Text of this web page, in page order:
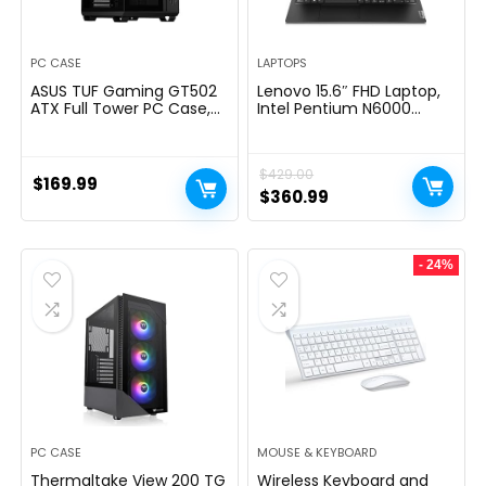
PC CASE
ASUS TUF Gaming GT502
ATX Full Tower PC Case,
Graphic Card Mounting
Orientation Compatible,
$169.99
LAPTOPS
Lenovo 15.6″ FHD Laptop,
Intel Pentium N6000
HDMI, USB-C, WiFi &
Bluetooth, Windows 11
$429.00
Original
price
was:
$429.00.
$360.99
price
is:
PC CASE
Thermaltake View 200 TG
- 24%
MOUSE & KEYBOARD
Wireless Keyboard and